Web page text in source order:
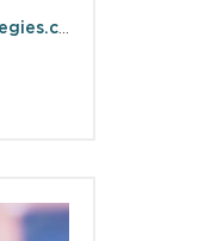
AMDeMaio@mlstrategies.com